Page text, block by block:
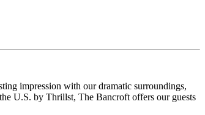
impression with our dramatic surroundings,
U.S. by Thrillst, The Bancroft offers our guests